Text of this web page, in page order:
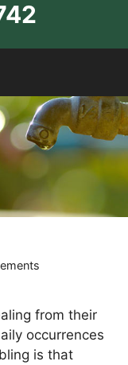
from their
occurrences
is that